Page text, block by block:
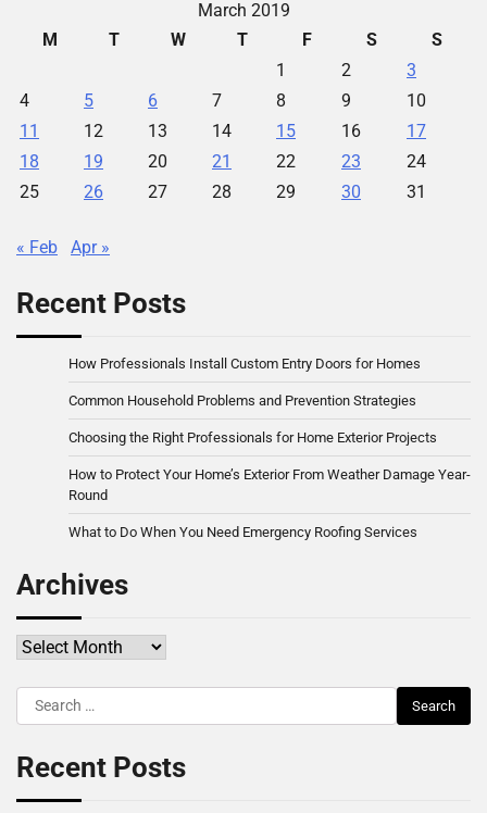
March 2019
M
T W T F S
S
1
2
3
4
5 6 7 8 9
10
11
12 13 14 15 16
17
18
19 20 21 22 23
24
25
26 27 28 29 30 31
« Feb Apr »
Recent Posts
How Professionals Install Custom Entry Doors for Homes
Common Household Problems and Prevention Strategies
Choosing the Right Professionals for Home Exterior Projects
How to Protect Your Home’s Exterior From Weather Damage Year-
Round
What to Do When You Need Emergency Roofing Services
Archives
Archives
Search
for:
Recent Posts